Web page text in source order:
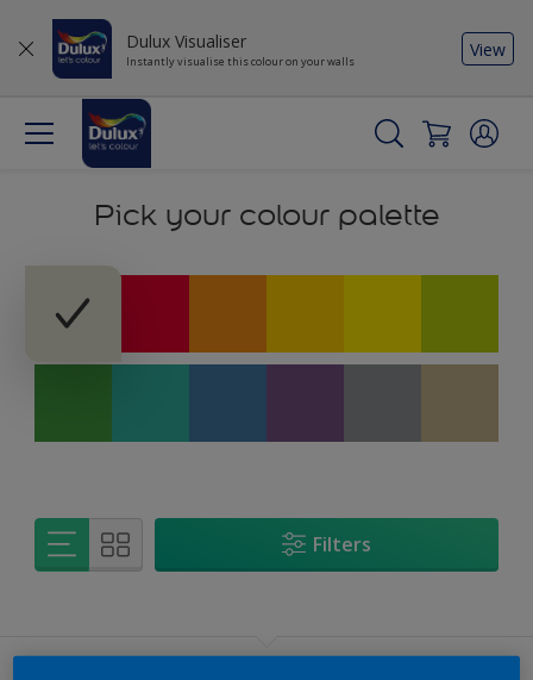
Dulux Visualiser
Instantly visualise this colour on your walls
View
Pick your colour palette
Filters